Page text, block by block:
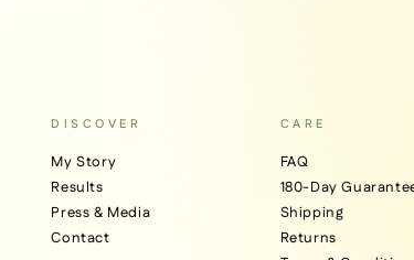
DISCOVER
My Story
Results
Press & Media
Contact
CARE
FAQ
180-Day
Shipping
Returns